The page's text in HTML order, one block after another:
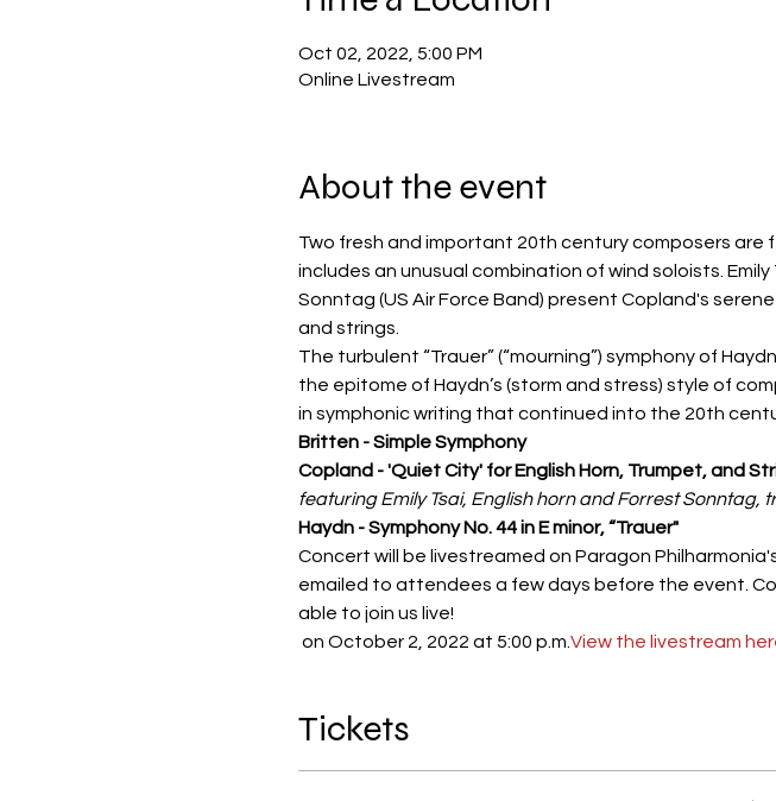
Oct 02, 2022, 5:00 PM
Online Livestream
About the event
Two fresh and important 20th century composers
includes an unusual combination of wind soloists.
Sonntag (US Air Force Band) present Copland's
and strings.
The turbulent “Trauer” (“mourning”) symphony of
the epitome of Haydn’s (storm and stress) style of
in symphonic writing that continued into the 20th
Britten - Simple Symphony
Copland - 'Quiet City' for English Horn, Trumpet, and
featuring Emily Tsai, English horn and Forrest Sonntag,
Haydn - Symphony No. 44 in E minor, “Trauer"
Concert will be livestreamed on Paragon
emailed to attendees a few days before the event.
able to join us live!
on October 2, 2022 at 5:00 p.m. View the livestream
Tickets